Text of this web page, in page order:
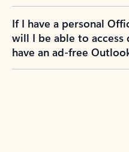
If I have a personal
will I be able to access
have an ad-free